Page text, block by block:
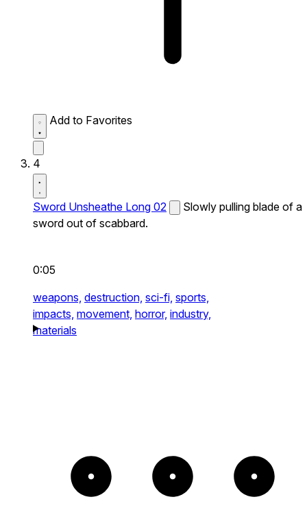
Add to Favorites
4
Sword Unsheathe Long 02
Slowly pulling blade of a
sword out of scabbard.
0:05
weapons, destruction, sci-fi, sports,
impacts, movement, horror, industry,
materials